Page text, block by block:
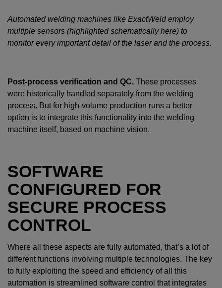
Automated welding machines like ExactWeld employ
multiple sensors (highlighted schematically here) to
monitor every important detail of the laser and the process.
Post-process verification and QC. These processes
were historically handled separately from the welding
process. But for high-volume production runs a better
option is to integrate this functionality into the welding
machine itself, based on machine vision.
SOFTWARE
CONFIGURED FOR
SECURE PROCESS
CONTROL
Where all these aspects are fully automated, that’s a lot of
different functions involving multiple technologies. The key
to fully exploiting the speed and efficiency of all this
automation is streamlined software control that integrates